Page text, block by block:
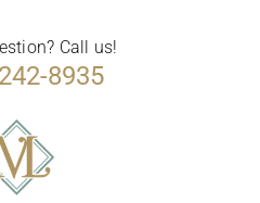
Call us!
8935